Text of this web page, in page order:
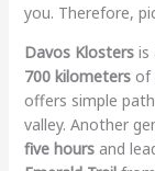
you. Therefore,
Davos Klostersis
700 kilometersof
offers simple
valley. Another
five hoursand